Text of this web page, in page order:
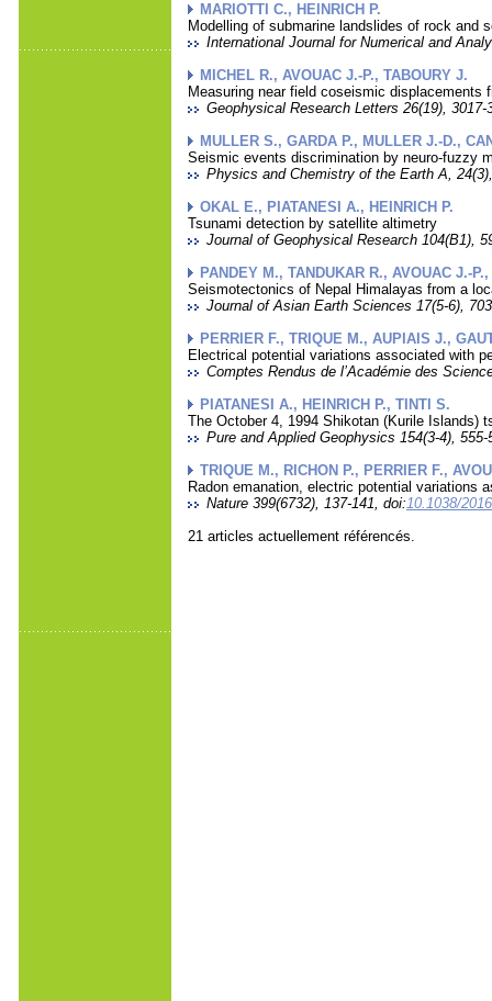
MARIOTTI C., HEINRICH P.
Modelling of submarine landslides of rock and
International Journal for Numerical and
MICHEL R., AVOUAC J.-P., TABOURY J.
Measuring near field coseismic
Geophysical Research Letters 26(19), 3017-
MULLER S., GARDA P., MULLER J.-D.,
Seismic events discrimination by neuro-fuzzy
Physics and Chemistry of the Earth A,
OKAL E., PIATANESI A., HEINRICH P.
Tsunami detection by satellite altimetry
Journal of Geophysical Research 104(B1),
PANDEY M., TANDUKAR R., AVOUAC J.-
Seismotectonics of Nepal Himalayas from a
Journal of Asian Earth Sciences 17(5-6),
PERRIER F., TRIQUE M., AUPIAIS J.,
Electrical potential variations associated with
Comptes Rendus de l’Académie des
PIATANESI A., HEINRICH P., TINTI S.
The October 4, 1994 Shikotan (Kurile Islands)
Pure and Applied Geophysics 154(3-4), 555-
TRIQUE M., RICHON P., PERRIER F.,
Radon emanation, electric potential variations
Nature 399(6732), 137-141, doi:10.1038/
21 articles actuellement référencés.